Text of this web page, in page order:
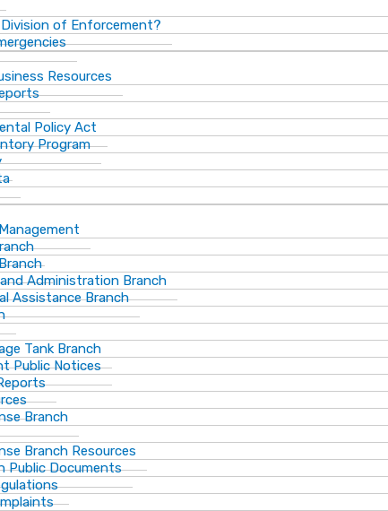
of Enforcement?
Resources
Policy Act
Program
Administration Branch
Assistance Branch
Tank Branch
Public Notices
Branch
Branch Resources
Public Documents